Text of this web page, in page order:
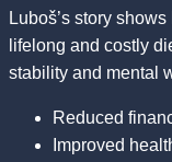
Luboš’s story
lifelong and costly
stability and mental
Reduced
Improved